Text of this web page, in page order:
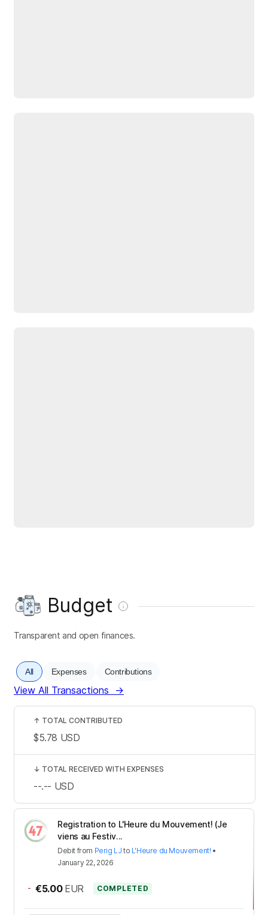
Budget
Transparent and open finances.
All Expenses Contributions
View All Transactions →
Registration to L'Heure du Mouvement! (Je
viens au Festiv...
Debit from Perig LJ to L'Heure du Mouvement! •
January 22, 2026
- €5.00 EUR COMPLETED
↑ TOTAL CONTRIBUTED
$5.78 USD
↓ TOTAL RECEIVED WITH EXPENSES
--.-- USD